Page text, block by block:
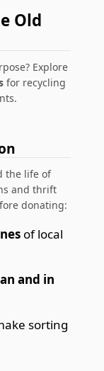
Old
Explore
for recycling
the life of
and thrift
donating:
of local
and in
sorting